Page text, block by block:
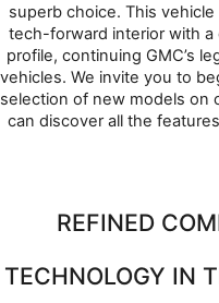
superb choice. This
tech-forward interior with
profile, continuing GMC’s
vehicles. We invite you to
selection of new models on
can discover all the
REFINED
TECHNOLOGY IN